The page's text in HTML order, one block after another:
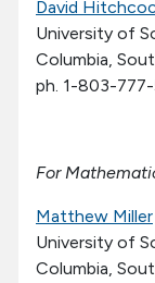
Tools &
About SOA
David
University of
Columbia,
ph. 1-803-
For
Matthew Miller
University of
Columbia,